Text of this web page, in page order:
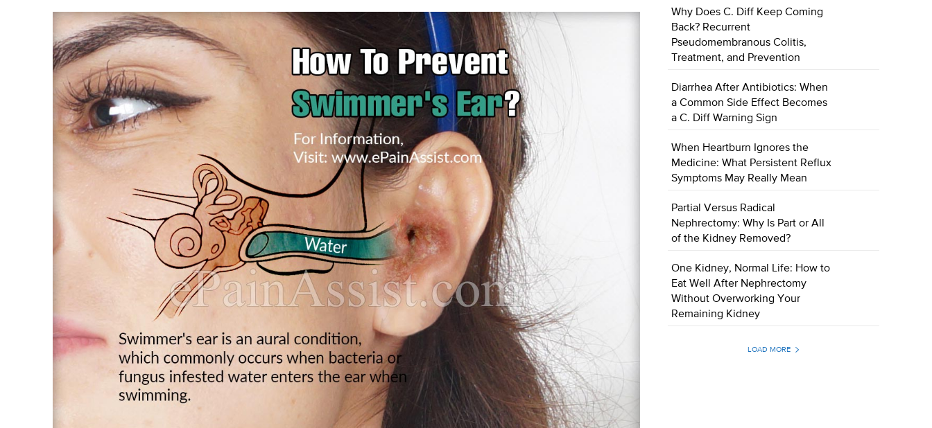
Why Does C. Diff Keep Coming
Back? Recurrent
Pseudomembranous Colitis,
Treatment, and Prevention
Diarrhea After Antibiotics: When
a Common Side Effect Becomes
a C. Diff Warning Sign
When Heartburn Ignores the
Medicine: What Persistent Reflux
Symptoms May Really Mean
Partial Versus Radical
Nephrectomy: Why Is Part or All
of the Kidney Removed?
One Kidney, Normal Life: How to
Eat Well After Nephrectomy
Without Overworking Your
Remaining Kidney
LOAD MORE